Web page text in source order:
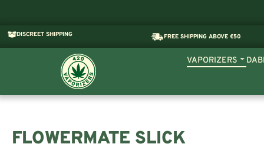
DISCREET SHIPPING FREE SHIPPING ABOVE €50
VAPORIZERS
FLOWERMATE SLICK